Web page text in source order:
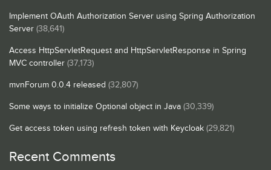
Implement OAuth Authorization Server using Spring Authorization
Server (38,641)
Access HttpServletRequest and HttpServletResponse in Spring
MVC controller (37,173)
mvnForum 0.0.4 released (32,807)
Some ways to initialize Optional object in Java (30,339)
Get access token using refresh token with Keycloak (29,821)
Recent Comments